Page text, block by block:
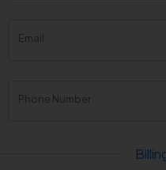
Email
Phone Number